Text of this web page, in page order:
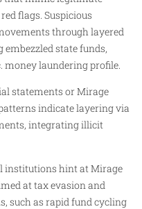
flags. Suspicious
through layered
embezzled state funds,
money laundering profile.
statements or Mirage
indicate layering via
integrating illicit
institutions hint at Mirage
at tax evasion and
such as rapid fund cycling